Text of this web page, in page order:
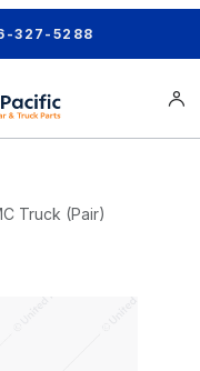
327-5288
Truck (Pair)